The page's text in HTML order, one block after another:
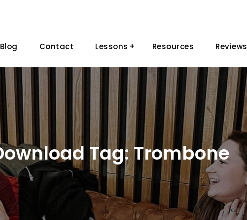
Blog Contact Lessons Resources Reviews
Tag:Trombone